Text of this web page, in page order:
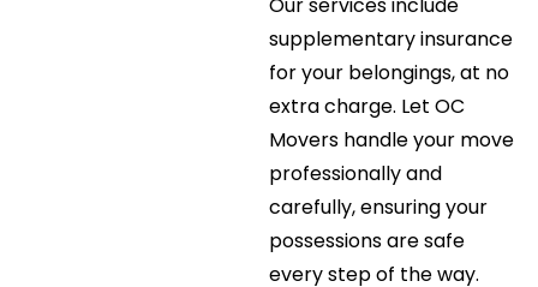
Our services include
supplementary insurance
for your belongings, at no
extra charge. Let OC
Movers handle your move
professionally and
carefully, ensuring your
possessions are safe
every step of the way.